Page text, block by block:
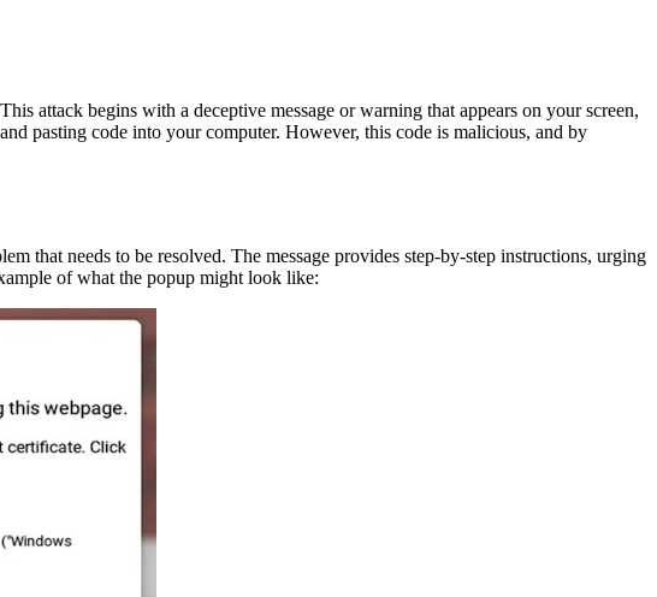
attack begins with a deceptive message or warning that appears on your screen,
pasting code into your computer. However, this code is malicious, and by
that needs to be resolved. The message provides step-by-step instructions, urging
of what the popup might look like: